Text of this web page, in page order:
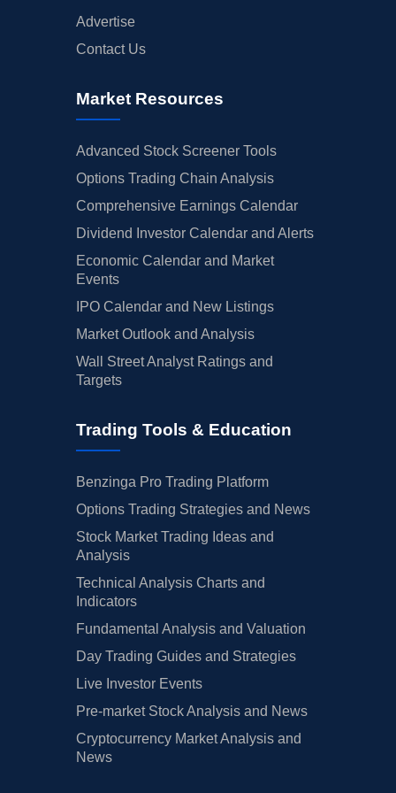
Advertise
Contact Us
Market Resources
Advanced Stock Screener Tools
Options Trading Chain Analysis
Comprehensive Earnings Calendar
Dividend Investor Calendar and Alerts
Economic Calendar and Market
Events
IPO Calendar and New Listings
Market Outlook and Analysis
Wall Street Analyst Ratings and
Targets
Trading Tools & Education
Benzinga Pro Trading Platform
Options Trading Strategies and News
Stock Market Trading Ideas and
Analysis
Technical Analysis Charts and
Indicators
Fundamental Analysis and Valuation
Day Trading Guides and Strategies
Live Investor Events
Pre-market Stock Analysis and News
Cryptocurrency Market Analysis and
News